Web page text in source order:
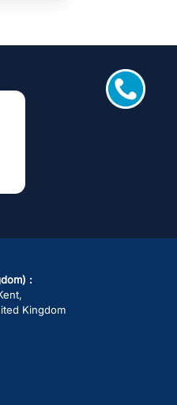
:
Kingdom